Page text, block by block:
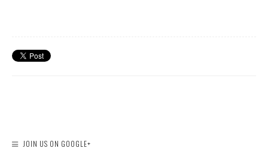
JOIN US ON GOOGLE+